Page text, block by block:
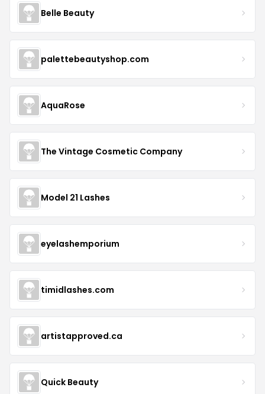
Belle Beauty
palettebeautyshop.com
AquaRose
The Vintage Cosmetic Company
Model 21 Lashes
eyelashemporium
timidlashes.com
artistapproved.ca
Quick Beauty